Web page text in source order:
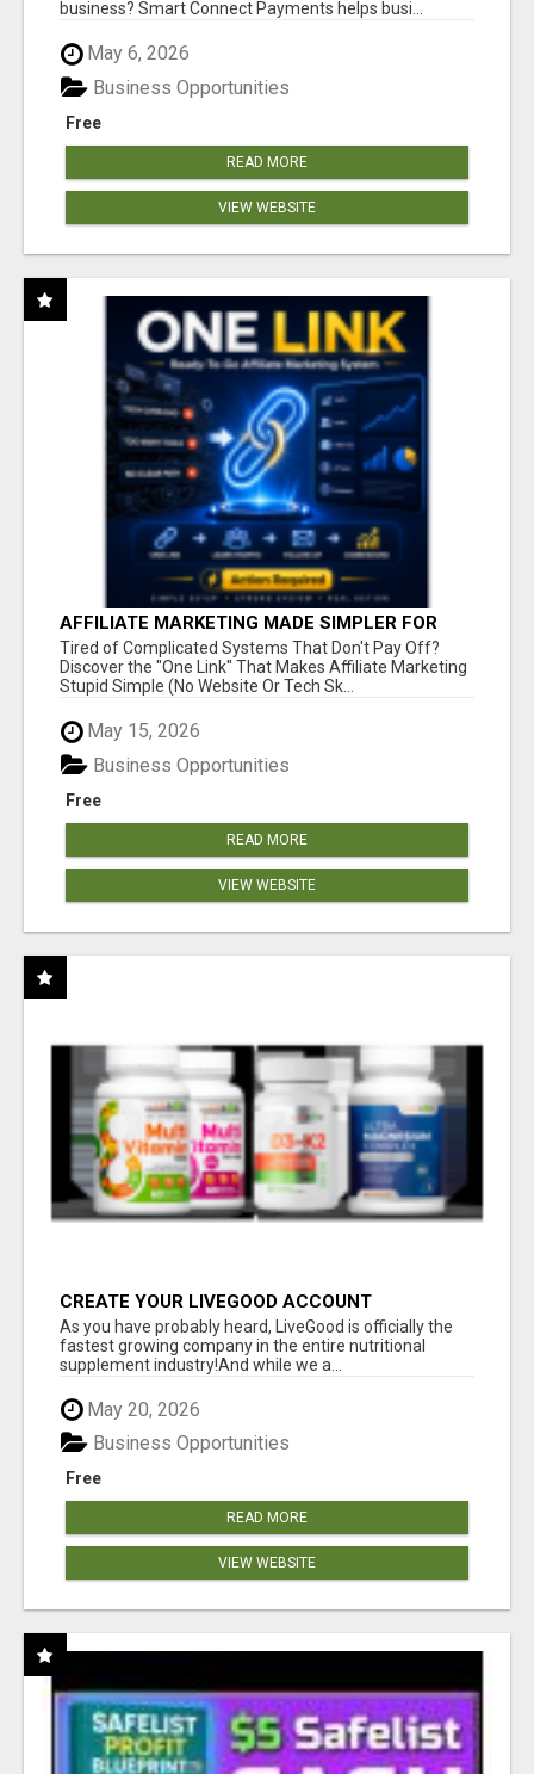
business? Smart Connect Payments helps busi...
May 6, 2026
Free
Business Opportunities
READ MORE
VIEW WEBSITE
AFFILIATE MARKETING MADE SIMPLER FOR
NEW MARKETERS READY TO TAKE ACTION
Tired of Complicated Systems That Don't Pay Off?
Discover the "One Link" That Makes Affiliate Marketing
Stupid Simple (No Website Or Tech Sk...
May 15, 2026
Free
Business Opportunities
READ MORE
VIEW WEBSITE
CREATE YOUR LIVEGOOD ACCOUNT
As you have probably heard, LiveGood is officially the
fastest growing company in the entire nutritional
supplement industry!​And while we a...
May 20, 2026
Free
Business Opportunities
READ MORE
VIEW WEBSITE